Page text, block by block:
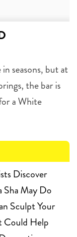
seasons, but at
the bar is
a White